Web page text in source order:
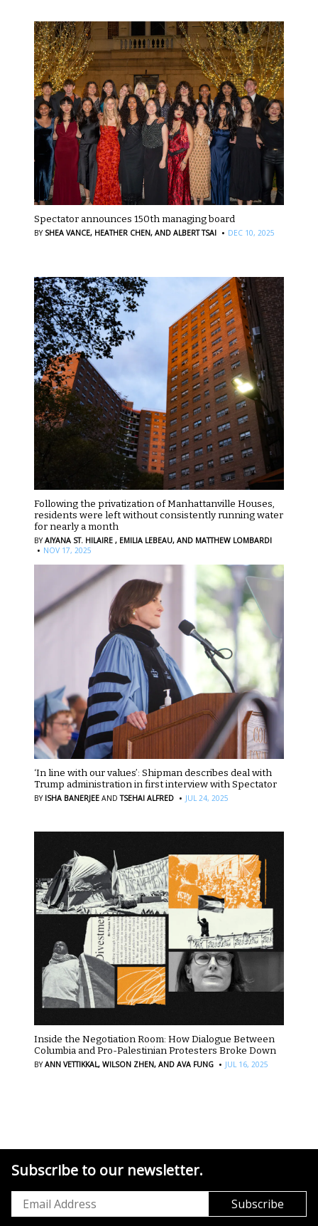
Spectator announces 150th managing board
BY SHEA VANCE, HEATHER CHEN, AND ALBERT TSAI · DEC 10, 2025
Following the privatization of Manhattanville Houses,
residents were left without consistently running water
for nearly a month
BYAIYANA ST. HILAIRE , EMILIA LEBEAU, AND MATTHEW LOMBARDI
· NOV 17, 2025
‘In line with our values’: Shipman describes deal with
Trump administration in first interview with Spectator
BY ISHA BANERJEE AND TSEHAI ALFRED · JUL 24, 2025
Inside the Negotiation Room: How Dialogue Between
Columbia and Pro-Palestinian Protesters Broke Down
BYANN VETTIKKAL, WILSON ZHEN, AND AVA FUNG · JUL 16, 2025
Subscribe to our newsletter.